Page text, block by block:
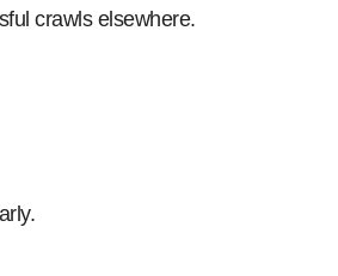
crawls elsewhere.